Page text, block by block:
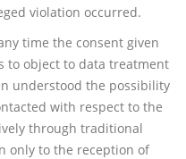
violation occurred.
time the consent given
to object to data treatment
understood the possibility
with respect to the
through traditional
only to the reception of